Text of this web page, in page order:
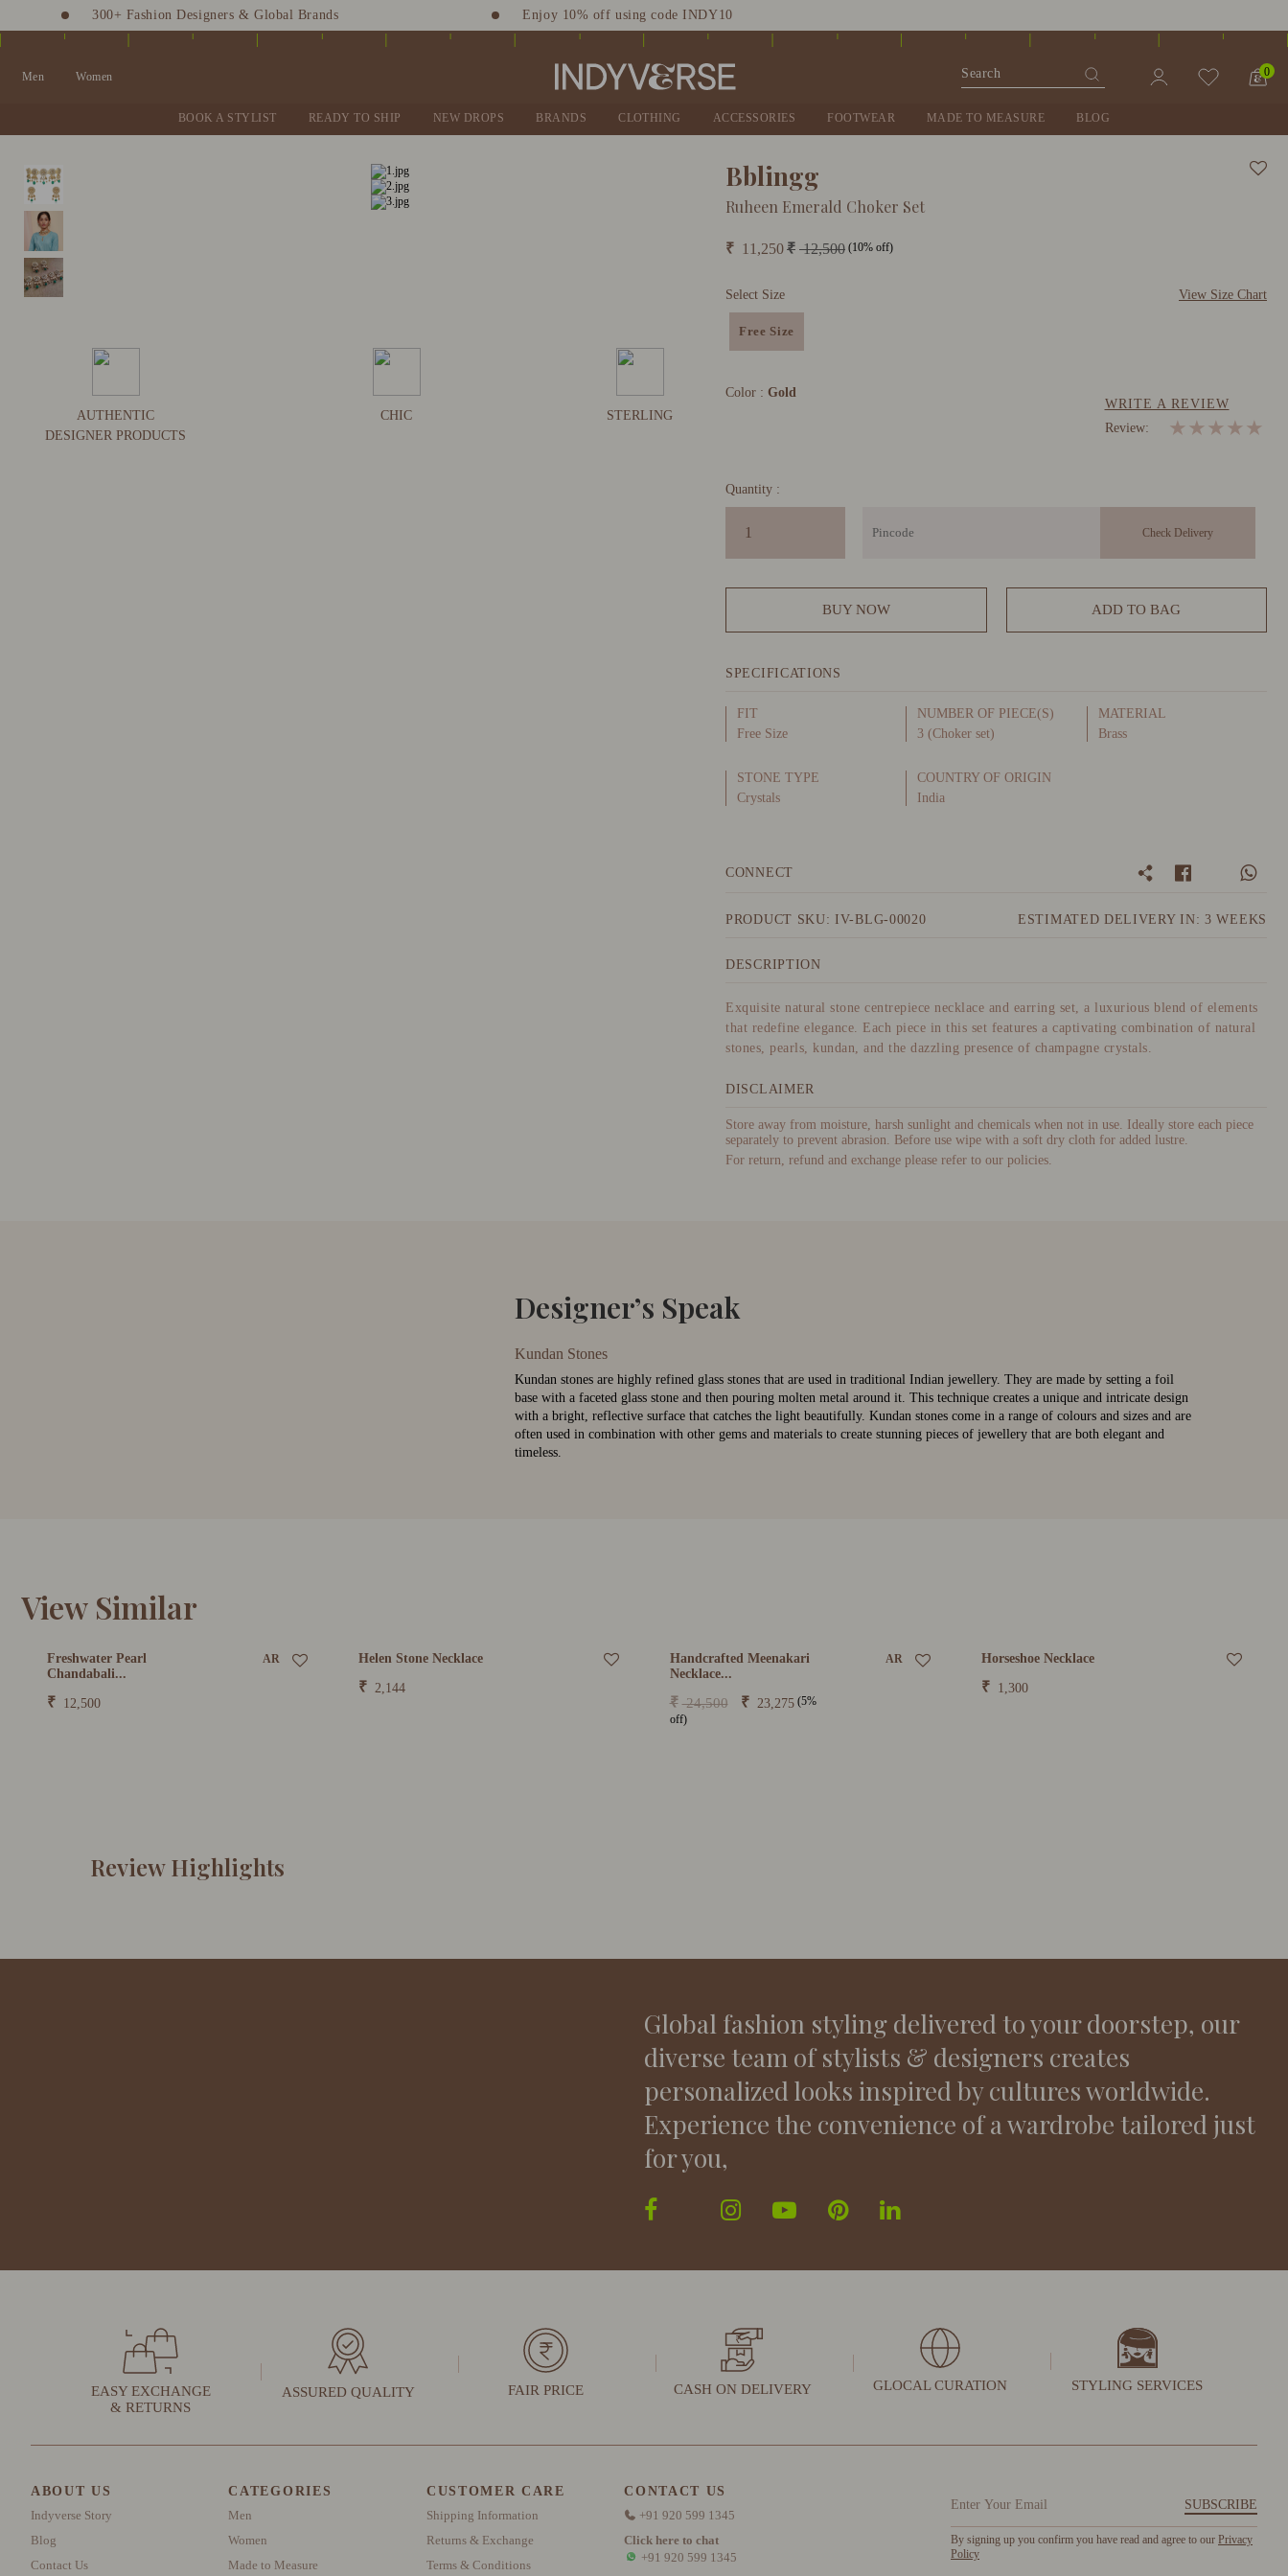
300+ Fashion Designers & Global Brands Enjoy 10% off using code INDY10
Fashion Stylist at your doorstep. Call at 9205991345 Sign up for Complimentary Benefits
Men Women 0
BOOK A STYLIST READY TO SHIP NEW DROPS BRANDS CLOTHING ACCESSORIES FOOTWEAR MADE TO MEASURE BLOG
AUTHENTIC
DESIGNER PRODUCTS
CHIC STERLING
Bblingg
Ruheen Emerald Choker Set
₹ 11,250₹ 12,500 (10% off)
Select Size
Free Size
View Size Chart
Color : Gold
WRITE A REVIEW
Review:
★
★
★
★
★
Quantity :
BUY NOW ADD TO BAG
SPECIFICATIONS
FIT
Free Size
NUMBER OF PIECE(S)
3 (Choker set)
MATERIAL
Brass
STONE TYPE
Crystals
COUNTRY OF ORIGIN
India
CONNECT
PRODUCT SKU: IV-BLG-00020 ESTIMATED DELIVERY IN: 3 WEEKS
DESCRIPTION
Exquisite natural stone centrepiece necklace and earring set, a luxurious blend of elements
that redefine elegance. Each piece in this set features a captivating combination of natural
stones, pearls, kundan, and the dazzling presence of champagne crystals.
DISCLAIMER
Store away from moisture, harsh sunlight and chemicals when not in use. Ideally store each piece
separately to prevent abrasion. Before use wipe with a soft dry cloth for added lustre.
For return, refund and exchange please refer to our policies.
Designer’s Speak
Kundan Stones
Kundan stones are highly refined glass stones that are used in traditional Indian jewellery. They are made by setting a foil
base with a faceted glass stone and then pouring molten metal around it. This technique creates a unique and intricate design
with a bright, reflective surface that catches the light beautifully. Kundan stones come in a range of colours and sizes and are
often used in combination with other gems and materials to create stunning pieces of jewellery that are both elegant and
timeless.
View Similar
Freshwater Pearl
Chandabali...
₹ 12,500
AR Helen Stone Necklace
₹ 2,144
Handcrafted Meenakari
Necklace...
₹ 24,500 ₹ 23,275 (5%
off)
AR Horseshoe Necklace
₹ 1,300
Review Highlights
Global fashion styling delivered to your doorstep, our
diverse team of stylists & designers creates
personalized looks inspired by cultures worldwide.
Experience the convenience of a wardrobe tailored just
for you,
EASY EXCHANGE
& RETURNS
ASSURED QUALITY FAIR PRICE CASH ON DELIVERY GLOCAL CURATION STYLING SERVICES
ABOUT US
Indyverse Story
Blog
Contact Us
CATEGORIES
Men
Women
Made to Measure
CUSTOMER CARE
Shipping Information
Returns & Exchange
Terms & Conditions
CONTACT US
+91 920 599 1345
Click here to chat
+91 920 599 1345
SUBSCRIBE
By signing up you confirm you have read and agree to our Privacy
Policy